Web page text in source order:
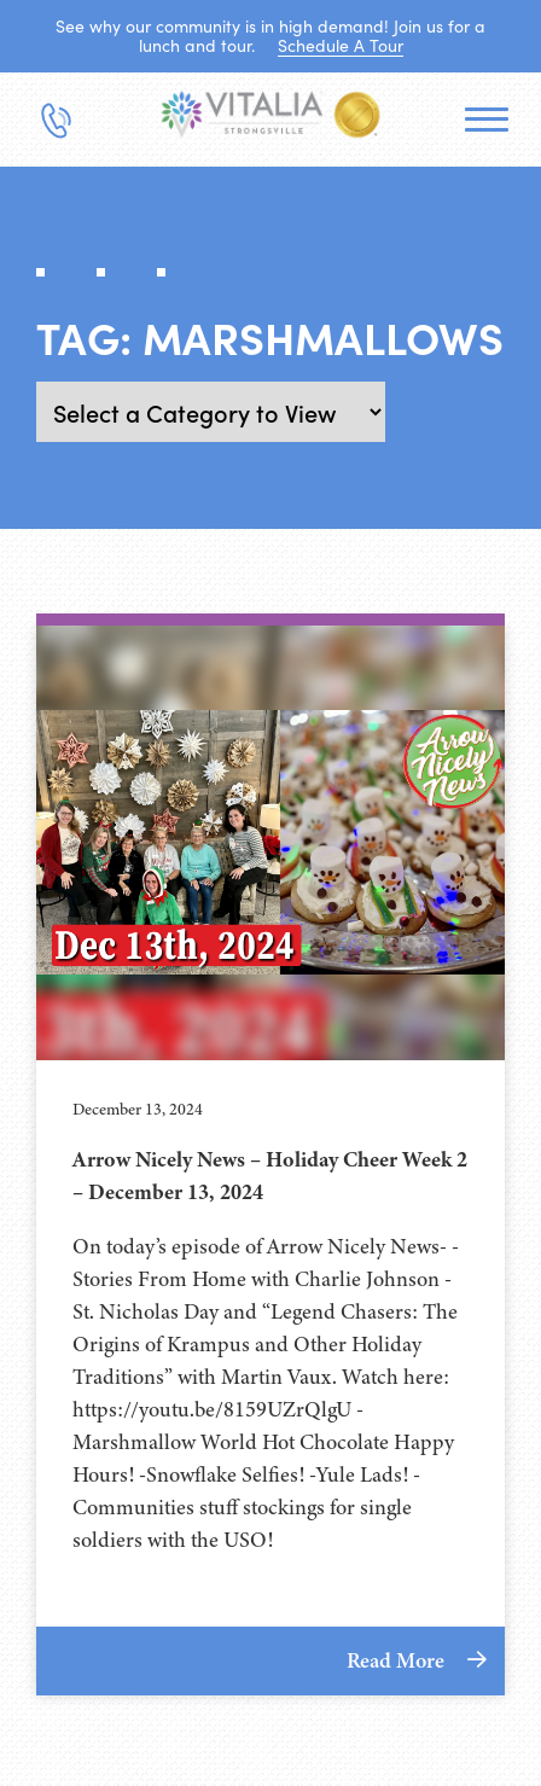
See why our community is in high demand! Join us for a
lunch and tour.
Schedule A Tour
TAG: MARSHMALLOWS
December 13, 2024
Arrow Nicely News – Holiday Cheer Week 2
– December 13, 2024
On today’s episode of Arrow Nicely News- -
Stories From Home with Charlie Johnson -
St. Nicholas Day and “Legend Chasers: The
Origins of Krampus and Other Holiday
Traditions” with Martin Vaux. Watch here:
https://youtu.be/8159UZrQlgU -
Marshmallow World Hot Chocolate Happy
Hours! -Snowflake Selfies! -Yule Lads! -
Communities stuff stockings for single
soldiers with the USO!
Read More